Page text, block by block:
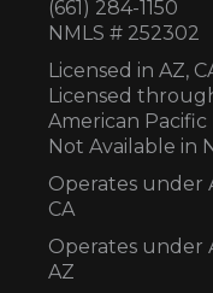
(661) 284-1150
NMLS # 252302
Licensed in AZ,
Licensed
American
Not Available in
Operates under
CA
Operates under
AZ